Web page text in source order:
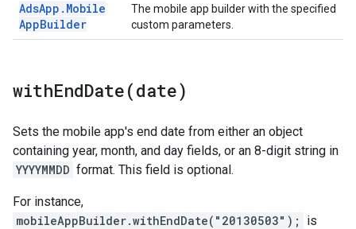
AdsApp . Mobile
AppBuilder
The mobile app builder with the specified
custom parameters.
withEndDate(date)
Sets the mobile app's end date from either an object
containing year, month, and day fields, or an 8-digit string in
YYYYMMDD format. This field is optional.
For instance,
mobileAppBuilder.withEndDate("20130503");
is